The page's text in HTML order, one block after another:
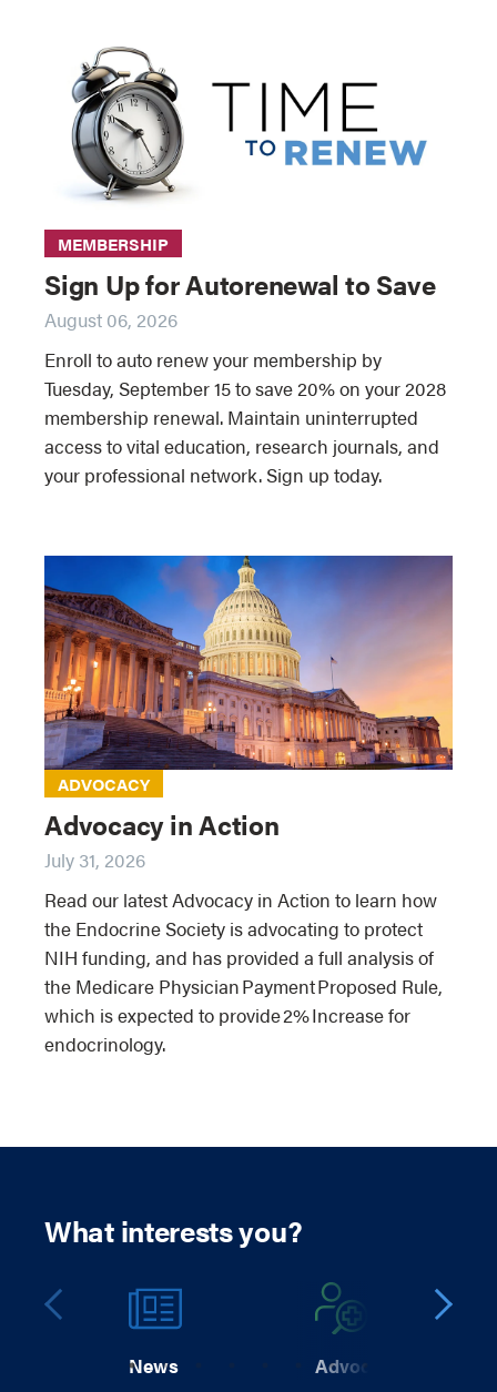
MEMBERSHIP
Sign Up for Autorenewal to Save
August 06, 2026
Enroll to auto renew your membership by
Tuesday, September 15 to save 20% on your 2028
membership renewal. Maintain uninterrupted
access to vital education, research journals, and
your professional network. Sign up today.
ADVOCACY
Advocacy in Action
July 31, 2026
Read our latest Advocacy in Action to learn how
the Endocrine Society is advocating to protect
NIH funding, and has provided a full analysis of
the Medicare Physician Payment Proposed Rule,
which is expected to provide 2% Increase for
endocrinology.
What interests you?
News Advocacy